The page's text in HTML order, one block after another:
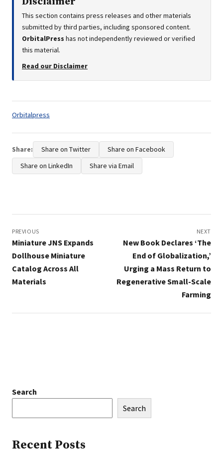
This section contains press releases and other materials
submitted by third parties, including sponsored content.
OrbitalPress has not independently reviewed or verified
this material.
Read our Disclaimer
Tags:
Orbitalpress
Share: Share on Twitter
Share on Facebook
Share on LinkedIn
Share via Email
navigation
PREVIOUS
Miniature JNS Expands
Dollhouse Miniature
Catalog Across All
Materials
NEXT
New Book Declares ‘The
End of Globalization,’
Urging a Mass Return to
Regenerative Small-Scale
Farming
Search
Search
Recent Posts